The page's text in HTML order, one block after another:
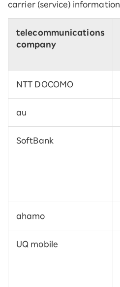
carrier (service) information.
telecommunications
company
NTT DOCOMO
au
SoftBank
ahamo
UQ mobile